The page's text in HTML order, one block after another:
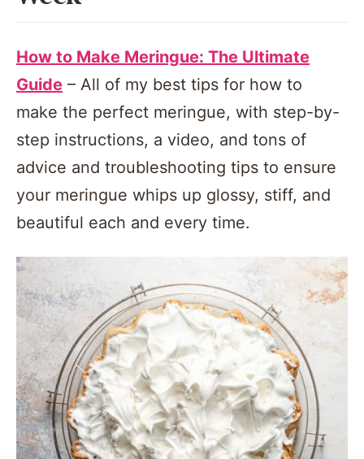
How to Make Meringue: The Ultimate
Guide – All of my best tips for how to
make the perfect meringue, with step-by-
step instructions, a video, and tons of
advice and troubleshooting tips to ensure
your meringue whips up glossy, stiff, and
beautiful each and every time.